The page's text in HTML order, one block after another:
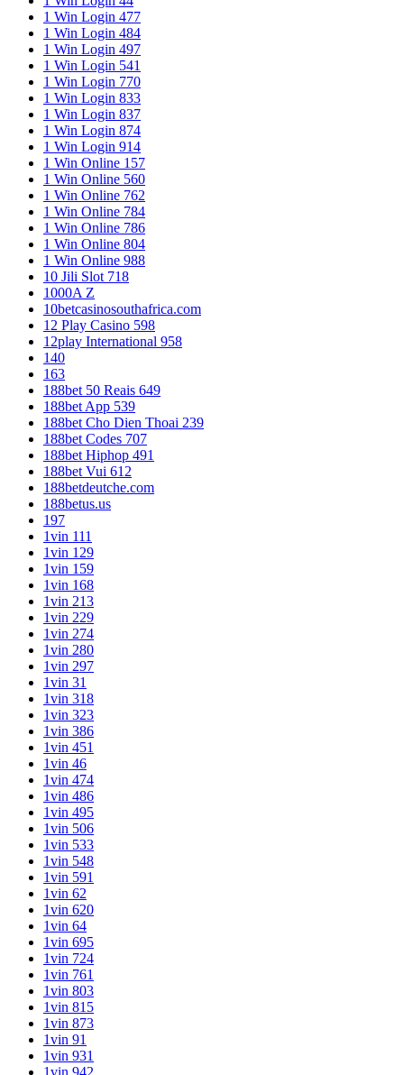
1 Win Login 477
1 Win Login 484
1 Win Login 497
1 Win Login 541
1 Win Login 770
1 Win Login 833
1 Win Login 837
1 Win Login 874
1 Win Login 914
1 Win Online 157
1 Win Online 560
1 Win Online 762
1 Win Online 784
1 Win Online 786
1 Win Online 804
1 Win Online 988
10 Jili Slot 718
1000A Z
10betcasinosouthafrica.com
12 Play Casino 598
12play International 958
140
163
188bet 50 Reais 649
188bet App 539
188bet Cho Dien Thoai 239
188bet Codes 707
188bet Hiphop 491
188bet Vui 612
188betdeutche.com
188betus.us
197
1vin 111
1vin 129
1vin 159
1vin 168
1vin 213
1vin 229
1vin 274
1vin 280
1vin 297
1vin 31
1vin 318
1vin 323
1vin 386
1vin 451
1vin 46
1vin 474
1vin 486
1vin 495
1vin 506
1vin 533
1vin 548
1vin 591
1vin 62
1vin 620
1vin 64
1vin 695
1vin 724
1vin 761
1vin 803
1vin 815
1vin 873
1vin 91
1vin 931